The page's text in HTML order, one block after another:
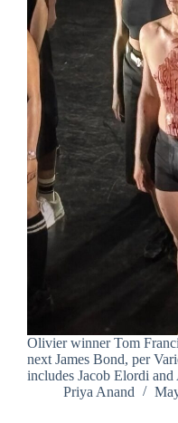
Olivier winner Tom
next James Bond, per
includes Jacob Elordi
Priya Anand